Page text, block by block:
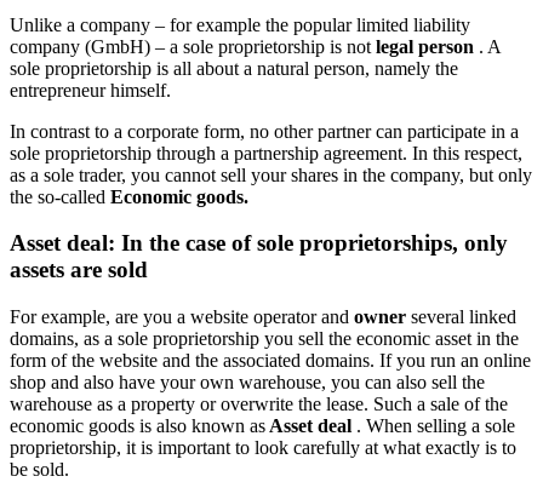
Unlike a company – for example the popular limited liability
company (GmbH) – a sole proprietorship is not legal person . A
sole proprietorship is all about a natural person, namely the
entrepreneur himself.
In contrast to a corporate form, no other partner can participate in a
sole proprietorship through a partnership agreement. In this respect,
as a sole trader, you cannot sell your shares in the company, but only
the so-called Economic goods.
Asset deal: In the case of sole proprietorships, only
assets are sold
For example, are you a website operator and owner several linked
domains, as a sole proprietorship you sell the economic asset in the
form of the website and the associated domains. If you run an online
shop and also have your own warehouse, you can also sell the
warehouse as a property or overwrite the lease. Such a sale of the
economic goods is also known as Asset deal . When selling a sole
proprietorship, it is important to look carefully at what exactly is to
be sold.